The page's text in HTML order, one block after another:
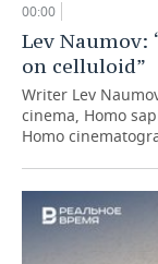
00:00
Lev Naumov:
on celluloid”
Writer Lev
cinema, Homo
Homo